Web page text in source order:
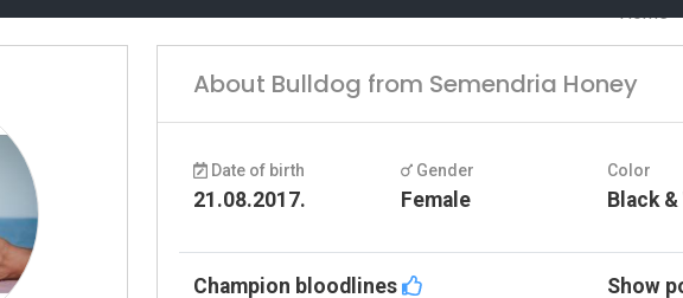
Home
About Bulldog from Semendria Honey
Date of birth
21.08.2017.
Gender
Female
Color
Black
Champion bloodlines
Show